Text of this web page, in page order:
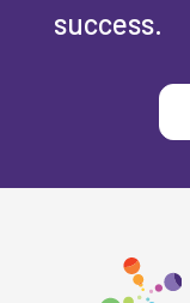
success.